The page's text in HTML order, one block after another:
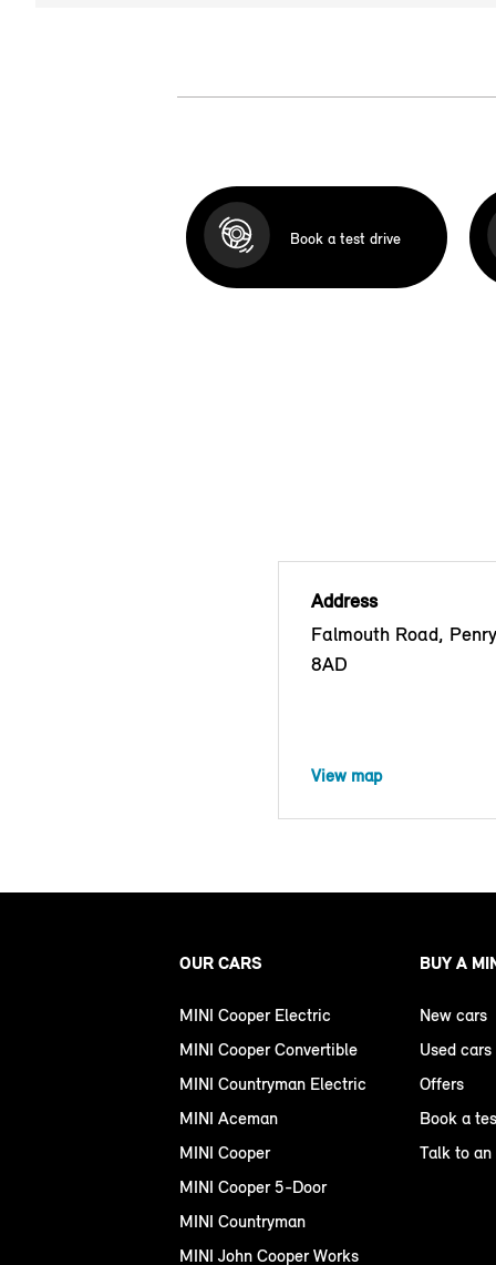
Book a test drive
Address
Falmouth Road,
8AD
View map
OUR CARS
MINI Cooper Electric
MINI Cooper Convertible
MINI Countryman Electric
MINI Aceman
MINI Cooper
MINI Cooper 5-Door
MINI Countryman
MINI John Cooper Works
BUY A
New cars
Used cars
Offers
Book a
Talk to an